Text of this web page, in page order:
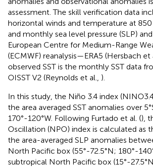
assessment. The skill verification data
horizontal winds and temperature at
and monthly sea level pressure (SLP)
European Centre for Medium-Range
(ECMWF) reanalysis—ERA5 (Hersbach et
observed SST is the monthly SST data
OISST V2 (Reynolds et al., ).
In this study, the Niño 3.4 index
the area averaged SST anomalies over
170°-120°W. Following Furtado et al. (),
Oscillation (NPO) index is calculated as
the area-averaged SLP anomalies
North Pacific box (55°-72.5°N; 180°-
subtropical North Pacific box (15°-